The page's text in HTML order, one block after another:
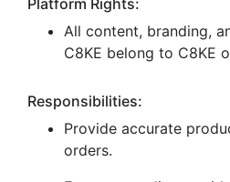
Platform Rights:
All content, branding,
C8KE belong to C8KE
Responsibilities:
Provide accurate
orders.